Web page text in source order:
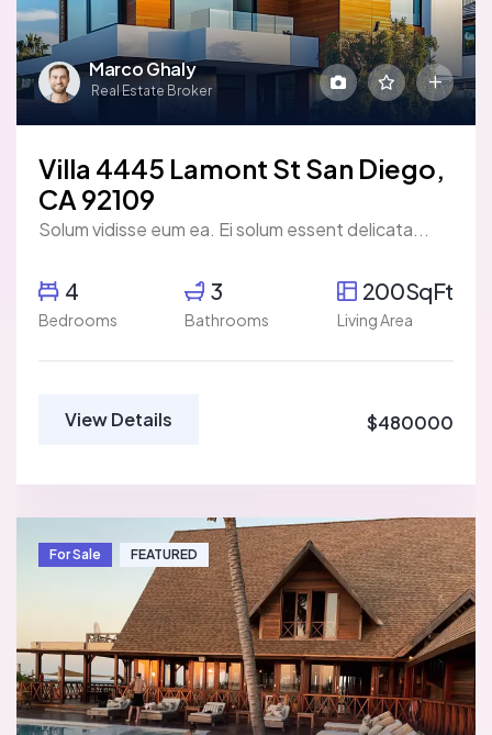
Marco Ghaly
Real Estate Broker
Villa 4445 Lamont St San Diego,
CA 92109
Solum vidisse eum ea. Ei solum essent delicata...
4
Bedrooms
3
Bathrooms
200SqFt
Living Area
View Details $480000
For Sale FEATURED